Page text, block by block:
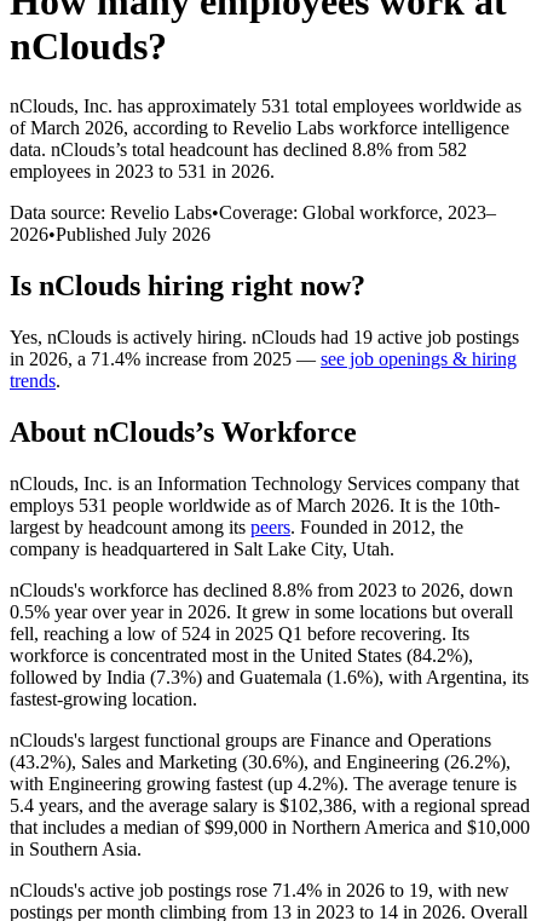
nClouds?
nClouds, Inc. has approximately 531 total employees worldwide as
of March 2026, according to Revelio Labs workforce intelligence
data. nClouds’s total headcount has declined 8.8% from 582
employees in 2023 to 531 in 2026.
Data source: Revelio Labs•Coverage: Global workforce, 2023–
2026•Published July 2026
Is nClouds hiring right now?
Yes, nClouds is actively hiring. nClouds had 19 active job postings
in 2026, a 71.4% increase from 2025 — see job openings & hiring
trends.
About nClouds’s Workforce
nClouds, Inc. is an Information Technology Services company that
employs 531 people worldwide as of March 2026. It is the 10th-
largest by headcount among its peers. Founded in 2012, the
company is headquartered in Salt Lake City, Utah.
nClouds's workforce has declined 8.8% from 2023 to 2026, down
0.5% year over year in 2026. It grew in some locations but overall
fell, reaching a low of 524 in 2025 Q1 before recovering. Its
workforce is concentrated most in the United States (84.2%),
followed by India (7.3%) and Guatemala (1.6%), with Argentina, its
fastest-growing location.
nClouds's largest functional groups are Finance and Operations
(43.2%), Sales and Marketing (30.6%), and Engineering (26.2%),
with Engineering growing fastest (up 4.2%). The average tenure is
5.4 years, and the average salary is $102,386, with a regional spread
that includes a median of$99,000 in Northern America and $10,000
in Southern Asia.
nClouds's active job postings rose 71.4% in 2026 to 19, with new
postings per month climbing from 13 in 2023 to 14 in 2026. Overall